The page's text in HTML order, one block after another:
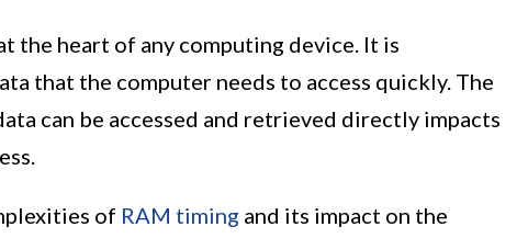
the heart of any computing device. It is
that the computer needs to access quickly. The
can be accessed and retrieved directly impacts
of RAM timing and its impact on the